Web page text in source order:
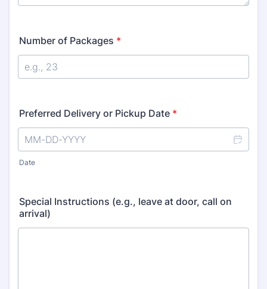
Number of Packages *
Preferred Delivery or Pickup Date *
Date
Special Instructions (e.g., leave at door, call on
arrival)